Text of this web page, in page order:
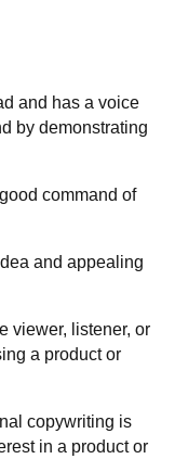
and has a voice
by demonstrating
command of
and appealing
viewer, listener, or
a product or
copywriting is
in a product or